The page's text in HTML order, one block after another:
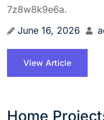
7z8w8k9e6a.
June 16, 2026
View Article
Home